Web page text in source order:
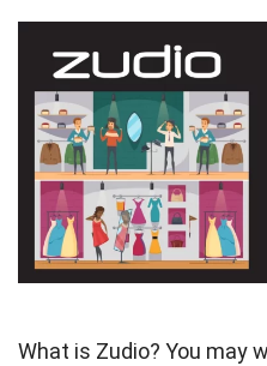
What is Zudio? You may